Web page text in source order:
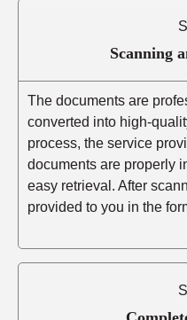
Scanning
The documents are
converted into high-
process, the service
documents are properly
easy retrieval. After
provided to you in the